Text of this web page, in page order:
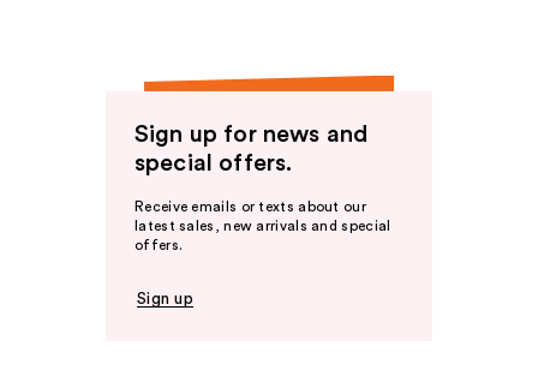
Sign up for news and
special offers.
Receive emails or texts about our
latest sales, new arrivals and special
offers.
Sign up